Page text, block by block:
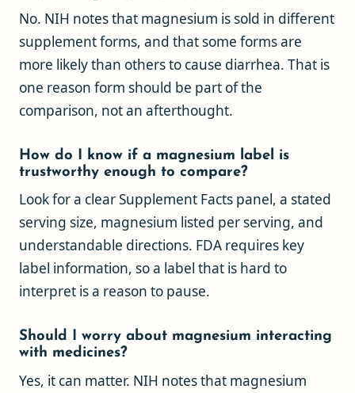
No. NIH notes that magnesium is sold in different
supplement forms, and that some forms are
more likely than others to cause diarrhea. That is
one reason form should be part of the
comparison, not an afterthought.
How do I know if a magnesium label is
trustworthy enough to compare?
Look for a clear Supplement Facts panel, a stated
serving size, magnesium listed per serving, and
understandable directions. FDA requires key
label information, so a label that is hard to
interpret is a reason to pause.
Should I worry about magnesium interacting
with medicines?
Yes, it can matter. NIH notes that magnesium